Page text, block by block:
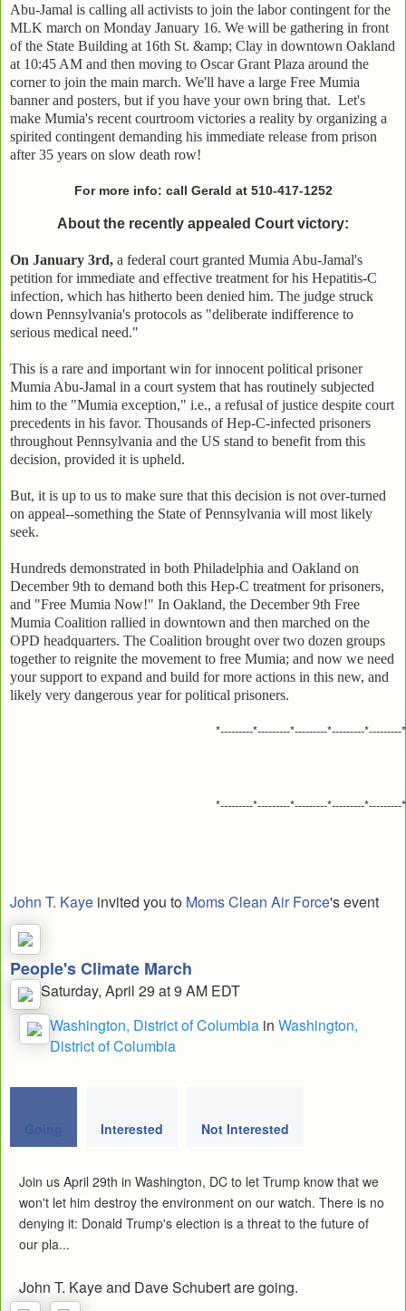
Abu-Jamal is calling all activists to join the labor contingent for the
MLK march on Monday January 16. We will be gathering in front
of the State Building at 16th St. &amp; Clay in downtown Oakland
at 10:45 AM and then moving to Oscar Grant Plaza around the
corner to join the main march. We'll have a large Free Mumia
banner and posters, but if you have your own bring that. Let's
make Mumia's recent courtroom victories a reality by organizing a
spirited contingent demanding his immediate release from prison
after 35 years on slow death row!
For more info: call Gerald at 510-417-1252
About the recently appealed Court victory:
On January 3rd, a federal court granted Mumia Abu-Jamal's
petition for immediate and effective treatment for his Hepatitis-C
infection, which has hitherto been denied him. The judge struck
down Pennsylvania's protocols as "deliberate indifference to
serious medical need."
This is a rare and important win for innocent political prisoner
Mumia Abu-Jamal in a court system that has routinely subjected
him to the "Mumia exception," i.e., a refusal of justice despite court
precedents in his favor. Thousands of Hep-C-infected prisoners
throughout Pennsylvania and the US stand to benefit from this
decision, provided it is upheld.
But, it is up to us to make sure that this decision is not over-turned
on appeal--something the State of Pennsylvania will most likely
seek.
Hundreds demonstrated in both Philadelphia and Oakland on
December 9th to demand both this Hep-C treatment for prisoners,
and "Free Mumia Now!" In Oakland, the December 9th Free
Mumia Coalition rallied in downtown and then marched on the
OPD headquarters. The Coalition brought over two dozen groups
together to reignite the movement to free Mumia; and now we need
your support to expand and build for more actions in this new, and
likely very dangerous year for political prisoners.
*---------*---------*---------*---------*---------
*---------*---------*---------*---------*---------
John T. Kaye invited you to Moms Clean Air Force's event
People's Climate March
Saturday, April 29 at 9 AM EDT
Washington, District of Columbia in Washington,
District of Columbia
Interested Not Interested
Join us April 29th in Washington, DC to let Trump know that we
won't let him destroy the environment on our watch. There is no
denying it: Donald Trump's election is a threat to the future of
our pla...
John T. Kaye and Dave Schubert are going.